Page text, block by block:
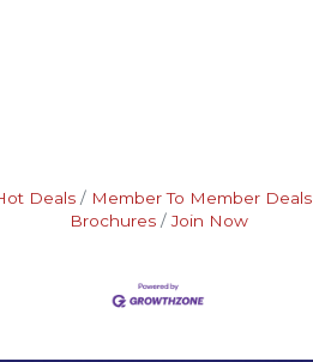
Deals Member To Member Deals
Brochures
Join Now